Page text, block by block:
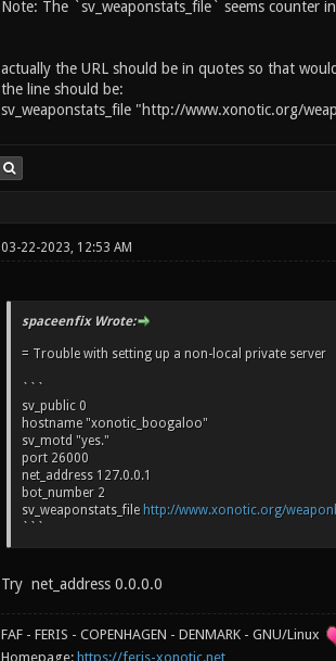
Note: The `sv_weaponstats_file` seems counter
actually the URL should be in quotes so that
the line should be:
sv_weaponstats_file "http://www.xonotic.org/
03-22-2023, 12:53 AM
spaceenfix Wrote:
= Trouble with setting up a non-local private server
```
sv_public 0
hostname "xonotic_boogaloo"
sv_motd "yes."
port 26000
net_address 127.0.0.1
bot_number 2
sv_weaponstats_file http://www.xonotic.org/
```
Try net_address 0.0.0.0
FAF - FERIS - COPENHAGEN - DENMARK - GNU/Linux
Homepage: https://feris-xonotic.net